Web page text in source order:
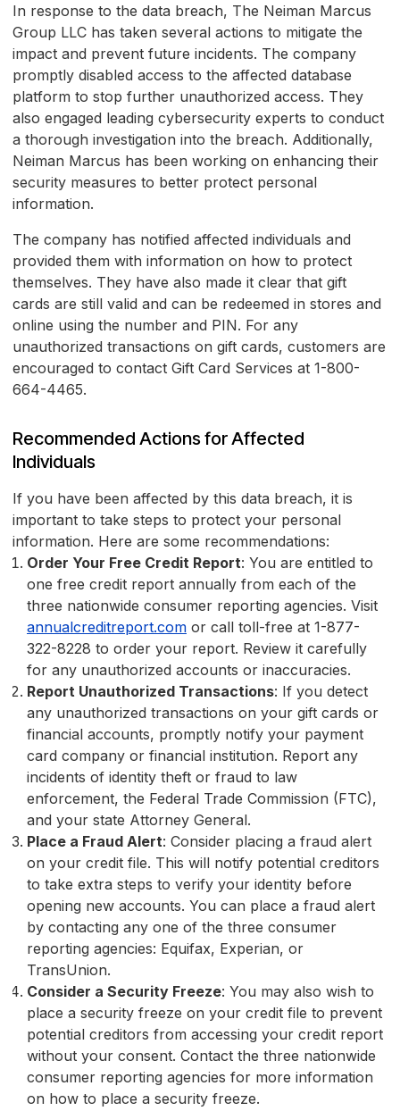
In response to the data breach, The Neiman Marcus
Group LLC has taken several actions to mitigate the
impact and prevent future incidents. The company
promptly disabled access to the affected database
platform to stop further unauthorized access. They
also engaged leading cybersecurity experts to conduct
a thorough investigation into the breach. Additionally,
Neiman Marcus has been working on enhancing their
security measures to better protect personal
information.
The company has notified affected individuals and
provided them with information on how to protect
themselves. They have also made it clear that gift
cards are still valid and can be redeemed in stores and
online using the number and PIN. For any
unauthorized transactions on gift cards, customers are
encouraged to contact Gift Card Services at 1-800-
664-4465.
Recommended Actions for Affected
Individuals
If you have been affected by this data breach, it is
important to take steps to protect your personal
information. Here are some recommendations:
Order Your Free Credit Report: You are entitled to
one free credit report annually from each of the
three nationwide consumer reporting agencies. Visit
annualcreditreport.com or call toll-free at 1-877-
322-8228 to order your report. Review it carefully
for any unauthorized accounts or inaccuracies.
Report Unauthorized Transactions: If you detect
any unauthorized transactions on your gift cards or
financial accounts, promptly notify your payment
card company or financial institution. Report any
incidents of identity theft or fraud to law
enforcement, the Federal Trade Commission (FTC),
and your state Attorney General.
Place a Fraud Alert: Consider placing a fraud alert
on your credit file. This will notify potential creditors
to take extra steps to verify your identity before
opening new accounts. You can place a fraud alert
by contacting any one of the three consumer
reporting agencies: Equifax, Experian, or
TransUnion.
Consider a Security Freeze: You may also wish to
place a security freeze on your credit file to prevent
potential creditors from accessing your credit report
without your consent. Contact the three nationwide
consumer reporting agencies for more information
on how to place a security freeze.